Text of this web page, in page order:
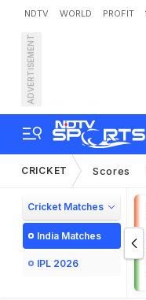
NDTV WORLD PROFIT
ADVERTISEMENT
CRICKET Scores
Cricket Matches
India Matches
IPL 2026